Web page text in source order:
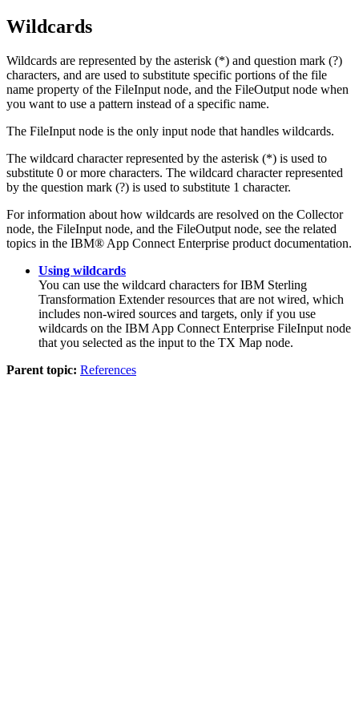
Wildcards
Wildcards are represented by the asterisk (*) and question mark (?)
characters, and are used to substitute specific portions of the file
name property of the FileInput node, and the FileOutput node when
you want to use a pattern instead of a specific name.
The FileInput node is the only input node that handles wildcards.
The wildcard character represented by the asterisk (*) is used to
substitute 0 or more characters. The wildcard character represented
by the question mark (?) is used to substitute 1 character.
For information about how wildcards are resolved on the Collector
node, the FileInput node, and the FileOutput node, see the related
topics in the IBM® App Connect Enterprise product documentation.
Using wildcards
You can use the wildcard characters forIBM Sterling
Transformation Extenderresources that are not wired, which
includes non-wired sources and targets, only if you use
wildcards on the IBM App Connect Enterprise FileInput node
that you selected as the input to the TX Map node.
Parent topic: References